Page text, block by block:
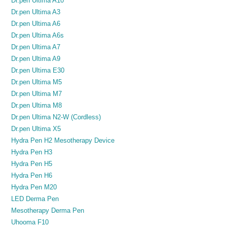
Dr.pen Ultima A3
Dr.pen Ultima A6
Dr.pen Ultima A6s
Dr.pen Ultima A7
Dr.pen Ultima A9
Dr.pen Ultima E30
Dr.pen Ultima M5
Dr.pen Ultima M7
Dr.pen Ultima M8
Dr.pen Ultima N2-W (Cordless)
Dr.pen Ultima X5
Hydra Pen H2 Mesotherapy Device
Hydra Pen H3
Hydra Pen H5
Hydra Pen H6
Hydra Pen M20
LED Derma Pen
Mesotherapy Derma Pen
Uhooma F10